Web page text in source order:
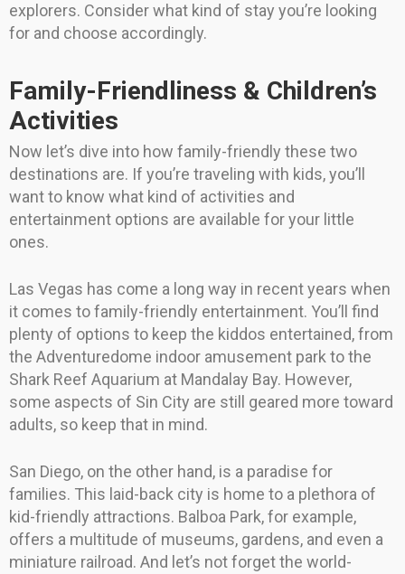
explorers. Consider what kind of stay you’re looking
for and choose accordingly.
Family-Friendliness & Children’s
Activities
Now let’s dive into how family-friendly these two
destinations are. If you’re traveling with kids, you’ll
want to know what kind of activities and
entertainment options are available for your little
ones.
Las Vegas has come a long way in recent years when
it comes to family-friendly entertainment. You’ll find
plenty of options to keep the kiddos entertained, from
the Adventuredome indoor amusement park to the
Shark Reef Aquarium at Mandalay Bay. However,
some aspects of Sin City are still geared more toward
adults, so keep that in mind.
San Diego, on the other hand, is a paradise for
families. This laid-back city is home to a plethora of
kid-friendly attractions. Balboa Park, for example,
offers a multitude of museums, gardens, and even a
miniature railroad. And let’s not forget the world-